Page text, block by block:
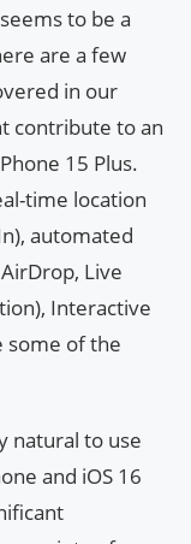
to be a
are a few
in our
contribute to an
15 Plus.
time location
automated
Live
Interactive
some of the
natural to use
and iOS 16